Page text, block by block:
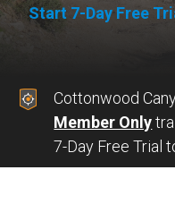
Start 7-Day Free
Cottonwood
Member Only
7-Day Free Trial